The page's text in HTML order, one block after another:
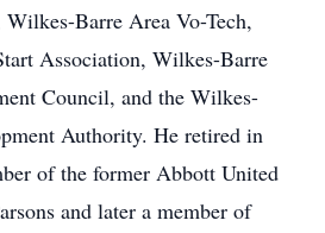
Barre Area Vo-Tech,
Association, Wilkes-Barre
Council, and the Wilkes-
Authority. He retired in
of the former Abbott United
and later a member of